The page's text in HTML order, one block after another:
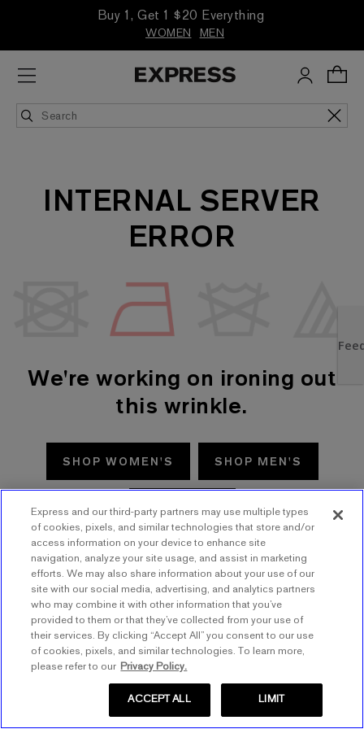
Buy 1, Get 1 $20 Everything
WOMEN MEN
INTERNAL SERVER
ERROR
We're working on ironing out
this wrinkle.
SHOP WOMEN'S SHOP MEN'S
TRY AGAIN
Express and our third-party partners may use multiple types
of cookies, pixels, and similar technologies that store and/or
access information on your device to enhance site
navigation, analyze your site usage, and assist in marketing
efforts. We may also share information about your use of our
site with our social media, advertising, and analytics partners
who may combine it with other information that you’ve
provided to them or that they’ve collected from your use of
their services. By clicking “Accept All” you consent to our use
of cookies, pixels, and similar technologies. To learn more,
please refer to our Privacy Policy.
LIMIT
ACCEPT ALL